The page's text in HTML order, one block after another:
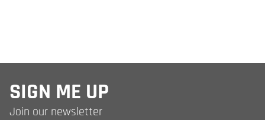
SIGN ME UP
Join our newsletter